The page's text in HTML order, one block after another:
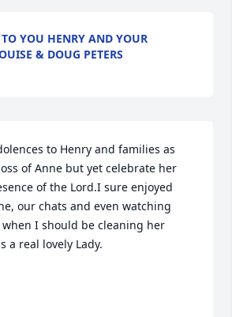
YOU HENRY AND YOUR
& DOUG PETERS
to Henry and families as
of Anne but yet celebrate her
of the Lord.I sure enjoyed
our chats and even watching
I should be cleaning her
a real lovely Lady.